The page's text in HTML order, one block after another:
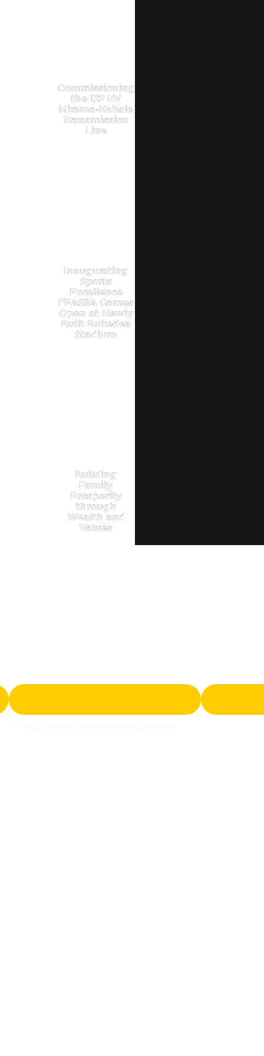
Commissioning
the 132 KV
Mirama-Kabale
Transmission
Line
Inaugurating
Sports
Excellence
FEASSA Games
Open at Newly
Built Bukedea
Stadium
Building
Family
Prosperity
through
Wealth and
Values